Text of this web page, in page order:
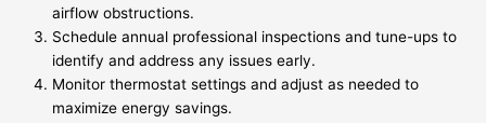
airflow obstructions.
Schedule annual professional inspections and tune-ups to
identify and address any issues early.
Monitor thermostat settings and adjust as needed to
maximize energy savings.